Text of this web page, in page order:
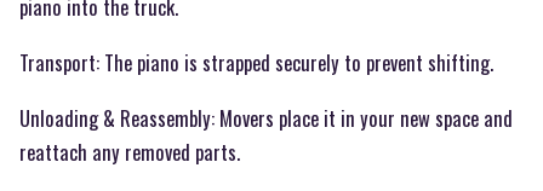
piano into the truck.
Transport: The piano is strapped securely to prevent shifting.
Unloading & Reassembly: Movers place it in your new space and
reattach any removed parts.